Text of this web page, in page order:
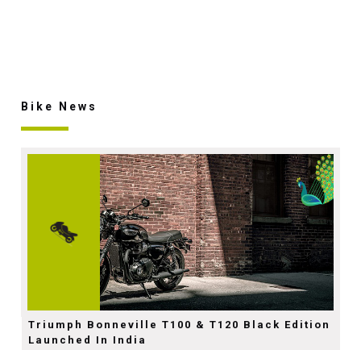
Bike News
Triumph Bonneville T100 & T120 Black Edition
Launched In India